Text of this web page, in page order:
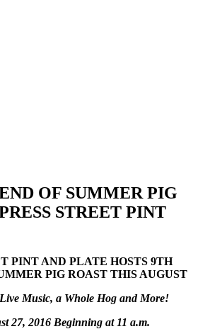
OF SUMMER PIG
STREET PINT
PINT AND PLATE HOSTS 9TH
PIG ROAST THIS AUGUST
Music, a Whole Hog and More!
27, 2016 Beginning at 11 a.m.